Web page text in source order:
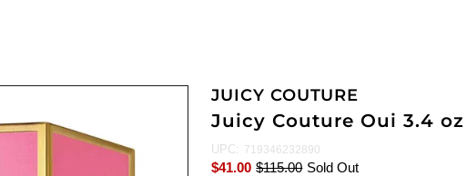
JUICY COUTURE
Juicy Couture Oui 3.4
UPC: 719346232890
$41.00 $115.00 Sold Out